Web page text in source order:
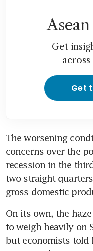
Get
Get
The worsening
concerns over the
recession in the
two straight
gross domestic
On its own, the
to weigh heavily on
but economists told